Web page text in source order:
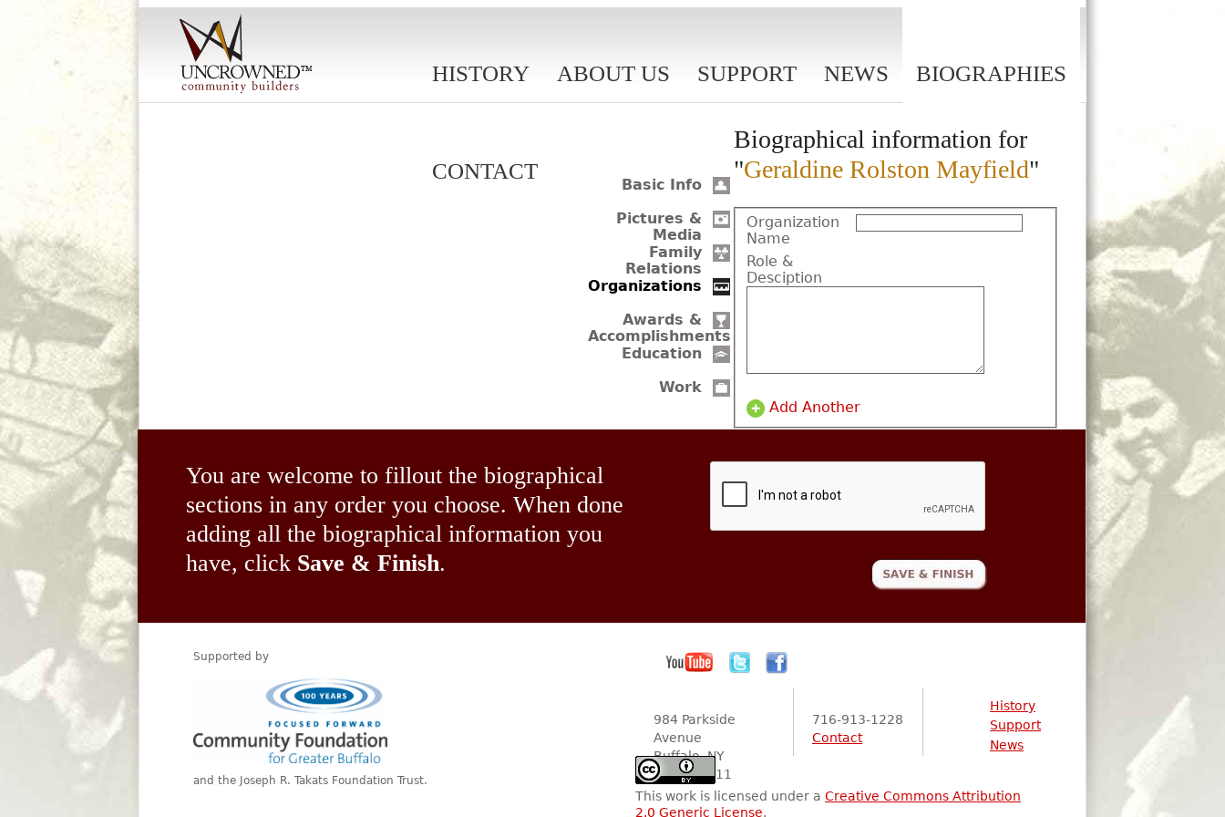
HISTORY ABOUT US SUPPORT NEWS BIOGRAPHIES
CONTACT
Basic Info
Pictures &
Media
Family
Relations
Organizations
Awards &
Accomplishments
Education
Work
Biographical information for
"Geraldine Rolston Mayfield"
Organization
Name
Role &
Desciption
Add Another
You are welcome to fillout the biographical
sections in any order you choose. When done
adding all the biographical information you
have, click Save & Finish.
Supported by
and the Joseph R. Takats Foundation Trust.
984 Parkside
Avenue
Buffalo, NY
14216-2111
716-913-1228
Contact
History
Support
News
This work is licensed under a Creative Commons Attribution
2.0 Generic License.